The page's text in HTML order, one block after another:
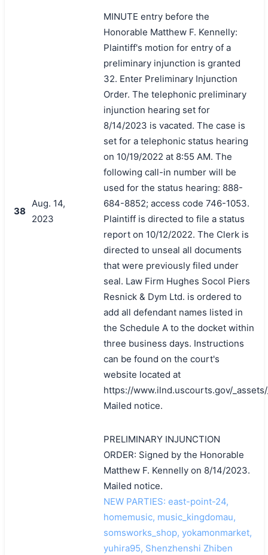
38
Aug. 14,
2023
MINUTE entry before the
Honorable Matthew F. Kennelly:
Plaintiff's motion for entry of a
preliminary injunction is granted
32. Enter Preliminary Injunction
Order. The telephonic preliminary
injunction hearing set for
8/14/2023 is vacated. The case is
set for a telephonic status hearing
on 10/19/2022 at 8:55 AM. The
following call-in number will be
used for the status hearing: 888-
684-8852; access code 746-1053.
Plaintiff is directed to file a status
report on 10/12/2022. The Clerk is
directed to unseal all documents
that were previously filed under
seal. Law Firm Hughes Socol Piers
Resnick & Dym Ltd. is ordered to
add all defendant names listed in
the Schedule A to the docket within
three business days. Instructions
can be found on the court's
website located at
https://www.ilnd.uscourts.gov/
Mailed notice.
PRELIMINARY INJUNCTION
ORDER: Signed by the Honorable
Matthew F. Kennelly on 8/14/2023.
Mailed notice.
NEW PARTIES: east-point-24,
homemusic, music_kingdomau,
somsworks_shop, yokamonmarket,
yuhira95, Shenzhenshi Zhiben